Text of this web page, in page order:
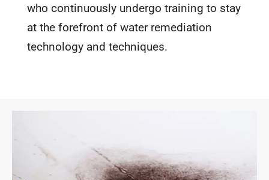
who continuously undergo training to stay
at the forefront of water remediation
technology and techniques.